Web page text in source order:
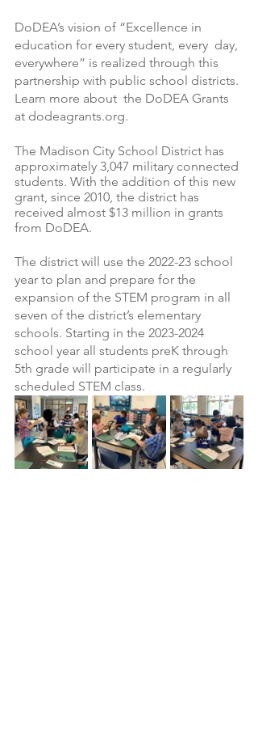
DoDEA’s vision of “Excellence in
education for every student, every  day,
everywhere” is realized through this
partnership with public school districts.
Learn more about  the DoDEA Grants
at dodeagrants.org.
The Madison City School District has
approximately 3,047 military connected
students. With the addition of this new
grant, since 2010, the district has
received almost $13 million in grants
from DoDEA.
The district will use the 2022-23 school
year to plan and prepare for the
expansion of the STEM program in all
seven of the district’s elementary
schools. Starting in the 2023-2024
school year all students preK through
5th grade will participate in a regularly
scheduled STEM class.